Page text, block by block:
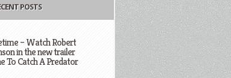
POSTS
– Watch Robert
in the new trailer
To Catch A Predator